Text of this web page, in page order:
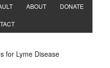
ABOUT DONATE
for Lyme Disease